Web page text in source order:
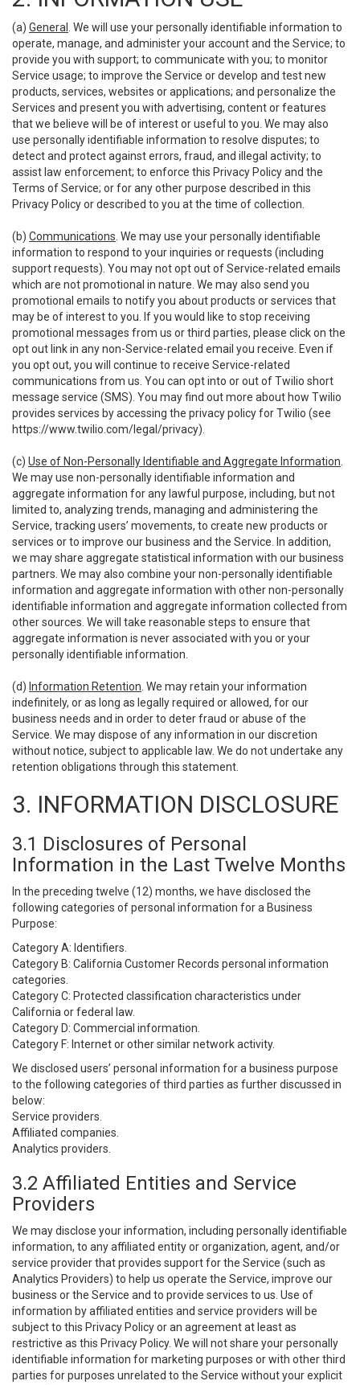
(a) General
. We will use your personally identifiable information to
operate, manage, and administer your account and the Service; to
provide you with support; to communicate with you; to monitor
Service usage; to improve the Service or develop and test new
products, services, websites or applications; and personalize the
Services and present you with advertising, content or features
that we believe will be of interest or useful to you. We may also
use personally identifiable information to resolve disputes; to
detect and protect against errors, fraud, and illegal activity; to
assist law enforcement; to enforce this Privacy Policy and the
Terms of Service; or for any other purpose described in this
Privacy Policy or described to you at the time of collection.
(b) Communications . We may use your personally identifiable
information to respond to your inquiries or requests (including
support requests). You may not opt out of Service-related emails
which are not promotional in nature. We may also send you
promotional emails to notify you about products or services that
may be of interest to you. If you would like to stop receiving
promotional messages from us or third parties, please click on the
opt out link in any non-Service-related email you receive. Even if
you opt out, you will continue to receive Service-related
communications from us. You can opt into or out of Twilio short
message service (SMS). You may find out more about how Twilio
provides services by accessing the privacy policy for Twilio (see
https://www.twilio.com/legal/privacy).
(c) Use of Non-Personally Identifiable and Aggregate Information
We may use non-personally identifiable information and
aggregate information for any lawful purpose, including, but not
limited to, analyzing trends, managing and administering the
Service, tracking users’ movements, to create new products or
services or to improve our business and the Service. In addition,
we may share aggregate statistical information with our business
partners. We may also combine your non-personally identifiable
information and aggregate information with other non-personally
identifiable information and aggregate information collected from
other sources. We will take reasonable steps to ensure that
aggregate information is never associated with you or your
personally identifiable information.
(d) Information Retention . We may retain your information
indefinitely, or as long as legally required or allowed, for our
business needs and in order to deter fraud or abuse of the
Service. We may dispose of any information in our discretion
without notice, subject to applicable law. We do not undertake any
retention obligations through this statement.
3. INFORMATION DISCLOSURE
3.1 Disclosures of Personal
Information in the Last Twelve Months
In the preceding twelve (12) months, we have disclosed the
following categories of personal information for a Business
Purpose:
Category A: Identifiers.
Category B: California Customer Records personal information
categories.
Category C: Protected classification characteristics under
California or federal law.
Category D: Commercial information.
Category F: Internet or other similar network activity.
We disclosed users’ personal information for a business purpose
to the following categories of third parties as further discussed in
below:
Service providers.
Affiliated companies.
Analytics providers.
3.2 Affiliated Entities and Service
Providers
We may disclose your information, including personally identifiable
information, to any affiliated entity or organization, agent, and/or
service provider that provides support for the Service (such as
Analytics Providers) to help us operate the Service, improve our
business or the Service and to provide services to us. Use of
information by affiliated entities and service providers will be
subject to this Privacy Policy or an agreement at least as
restrictive as this Privacy Policy. We will not share your personally
identifiable information for marketing purposes or with other third
parties for purposes unrelated to the Service without your explicit